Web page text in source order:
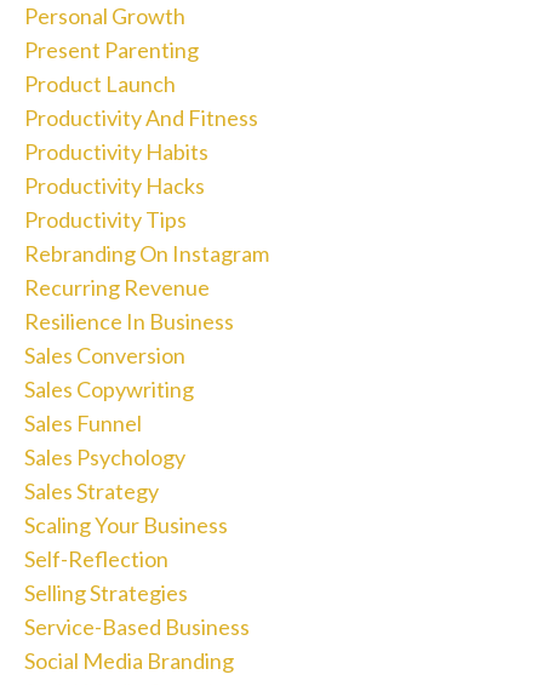
Personal Growth
Present Parenting
Product Launch
Productivity And Fitness
Productivity Habits
Productivity Hacks
Productivity Tips
Rebranding On Instagram
Recurring Revenue
Resilience In Business
Sales Conversion
Sales Copywriting
Sales Funnel
Sales Psychology
Sales Strategy
Scaling Your Business
Self-Reflection
Selling Strategies
Service-Based Business
Social Media Branding